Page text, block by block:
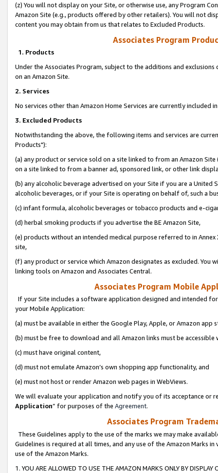
(z) You will not display on your Site, or otherwise use, any Program
Amazon Site (e.g., products offered by other retailers). You will not
content you may obtain from us that relates to Excluded Products.
Associates Program
1. Products
Under the Associates Program, subject to the additions and
on an Amazon Site.
2. Services
No services other than Amazon Home Services are currently included
3. Excluded Products
Notwithstanding the above, the following items and services are
Products"):
(a) any product or service sold on a site linked to from an Amazon
on a site linked to from a banner ad, sponsored link, or other link
(b) any alcoholic beverage advertised on your Site if you are a
alcoholic beverages, or if your Site is operating on behalf of, such a
(c) infant formula, alcoholic beverages or tobacco products and e-
(d) herbal smoking products if you advertise the BE Amazon Site,
(e) products without an intended medical purpose referred to in
site,
(f) any product or service which Amazon designates as excluded. You
linking tools on Amazon and Associates Central.
Associates Program Mobile
If your Site includes a software application designed and intended
your Mobile Application:
(a) must be available in either the Google Play, Apple, or Amazon app
(b) must be free to download and all Amazon links must be
(c) must have original content,
(d) must not emulate Amazon’s own shopping app functionality, and
(e) must not host or render Amazon web pages in WebViews.
We will evaluate your application and notify you of its acceptance or
Application” for purposes of the Agreement.
Associates Program
These Guidelines apply to the use of the marks we may make
Guidelines is required at all times, and any use of the Amazon Marks
use of the Amazon Marks.
1. YOU ARE ALLOWED TO USE THE AMAZON MARKS ONLY BY